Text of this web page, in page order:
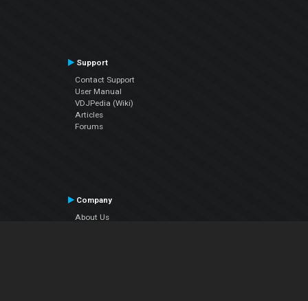
Support
Contact Support
User Manual
VDJPedia (Wiki)
Articles
Forums
Company
About Us